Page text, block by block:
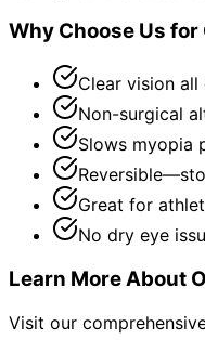
Why Choose Us for
Clear vision
Non-surgical
Slows myopia
Great for
No dry eye
Learn More About
Visit our